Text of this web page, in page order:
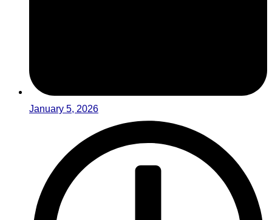
January 5, 2026